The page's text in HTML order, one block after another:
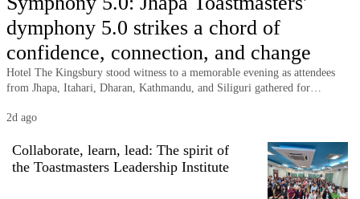
Business
World
Cup
Sports
Entertainment
Lifestyle
dymphony 5.0 strikes a chord of
confidence, connection, and change
Hotel The Kingsbury stood witness to a memorable evening as attendees
from Jhapa, Itahari, Dharan, Kathmandu, and Siliguri gathered for
2d ago
Collaborate, learn, lead: The spirit of
the Toastmasters Leadership Institute